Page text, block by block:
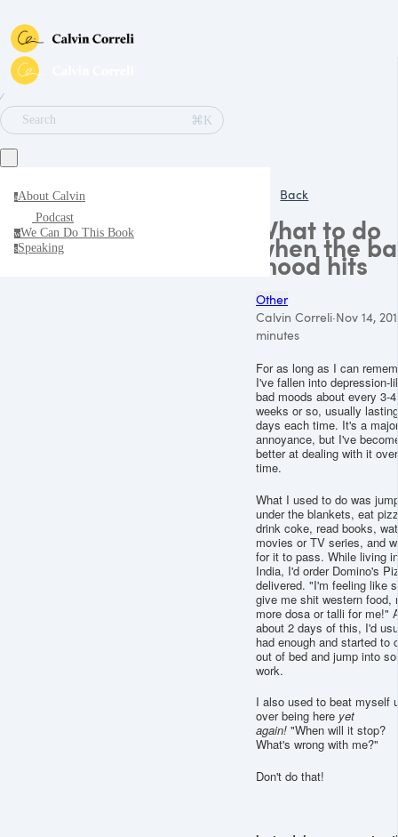
∕
Search
⌘K
aAbout Calvin
Podcast
wWe Can Do This Book
sSpeaking
Back
What to do
when the
mood hits
Other
Calvin Correli·Nov 14,
minutes
For as long as I can
I've fallen into depression-
bad moods about every 3-4
weeks or so, usually
days each time. It's a major
annoyance, but I've
better at dealing with it over
time.
What I used to do was
under the blankets, eat
drink coke, read books,
movies or TV series, and
for it to pass. While living in
India, I'd order Domino's
delivered. "I'm feeling like
give me shit western food,
more dosa or talli for me!"
about 2 days of this, I'd
had enough and started to
out of bed and jump into
work.
I also used to beat myself
over being here yet
again! "When will it stop?
What's wrong with me?"
Don't do that!